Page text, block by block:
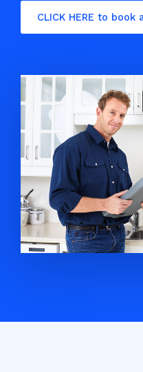
CLICK HERE to book